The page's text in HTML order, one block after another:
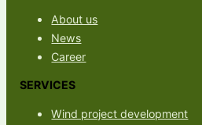
About us
News
Career
SERVICES
Wind project development